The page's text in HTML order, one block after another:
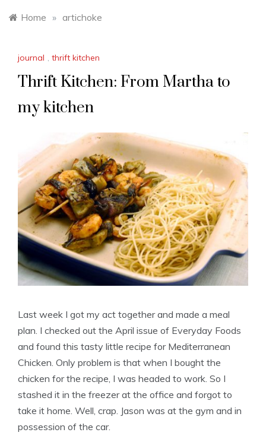
Home » artichoke
journal , thrift kitchen
Thrift Kitchen: From Martha to
my kitchen
Last week I got my act together and made a meal
plan. I checked out the April issue of Everyday Foods
and found this tasty little recipe for Mediterranean
Chicken. Only problem is that when I bought the
chicken for the recipe, I was headed to work. So I
stashed it in the freezer at the office and forgot to
take it home. Well, crap. Jason was at the gym and in
possession of the car.